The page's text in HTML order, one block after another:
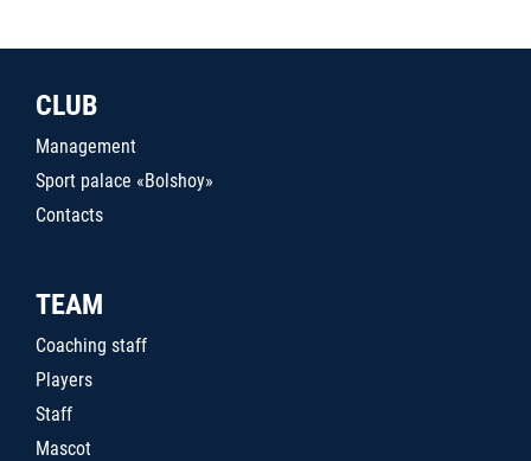
CLUB
Management
Sport palace «Bolshoy»
Contacts
TEAM
Coaching staff
Players
Staff
Mascot